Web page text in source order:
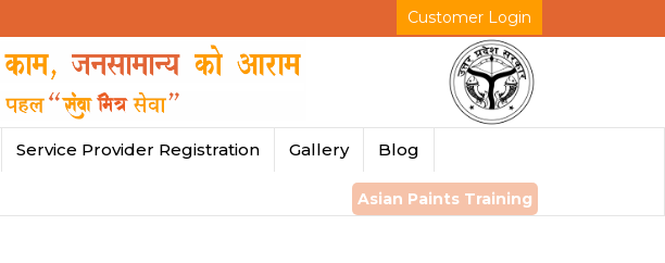
Customer Login
Service Provider Registration Gallery Blog
Asian Paints Training